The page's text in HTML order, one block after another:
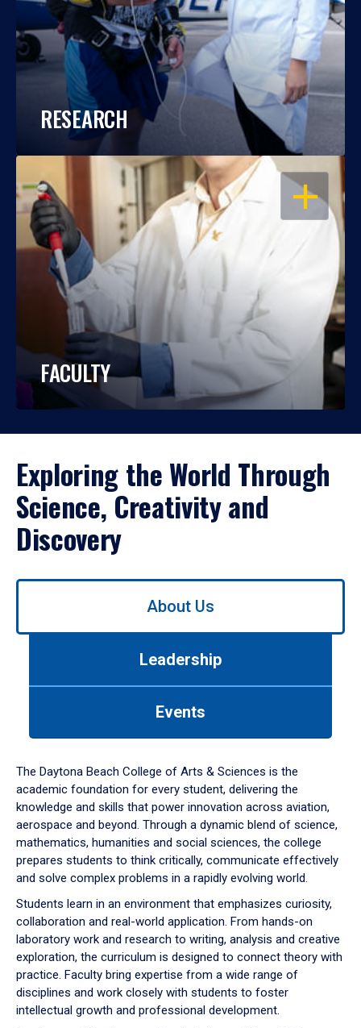
RESEARCH
OPEN
FACULTY
Exploring the World Through
Science, Creativity and
Discovery
Use
down
arrow
to
About Us
Leadership
Events
The Daytona Beach College of Arts & Sciences is the
academic foundation for every student, delivering the
knowledge and skills that power innovation across aviation,
aerospace and beyond. Through a dynamic blend of science,
mathematics, humanities and social sciences, the college
prepares students to think critically, communicate effectively
and solve complex problems in a rapidly evolving world.
Students learn in an environment that emphasizes curiosity,
collaboration and real-world application. From hands-on
laboratory work and research to writing, analysis and creative
exploration, the curriculum is designed to connect theory with
practice. Faculty bring expertise from a wide range of
disciplines and work closely with students to foster
intellectual growth and professional development.